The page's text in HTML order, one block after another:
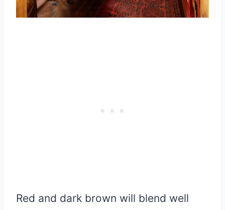
Red and dark brown will blend well